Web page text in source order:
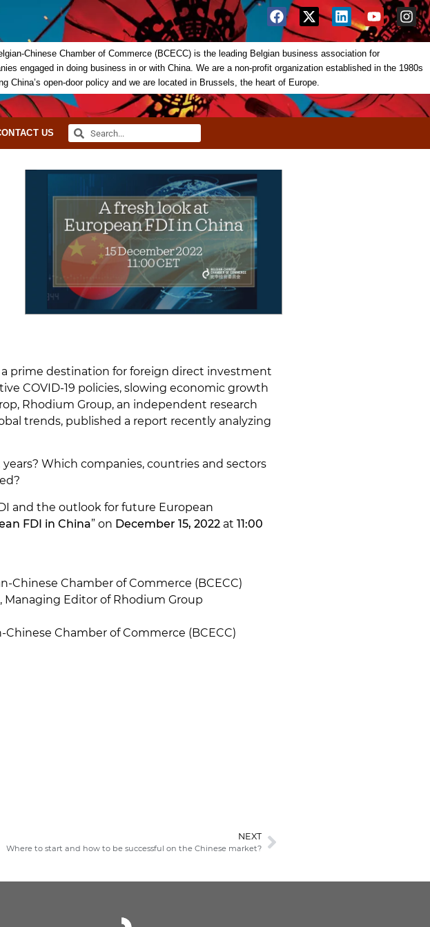
Chinese Chamber of Commerce (BCECC) is the leading Belgian business association for
engaged in doing business in or with China. We are a non-profit organization established in the 1980s
China’s open-door policy and we are located in Brussels, the heart of Europe.
US
prime destination for foreign direct investment
COVID-19 policies, slowing economic growth
Rhodium Group, an independent research
trends, published a report recently analyzing
Which companies, countries and sectors
and the outlook for future European
FDI in China” on December 15, 2022 at 11:00
Chinese Chamber of Commerce (BCECC)
Managing Editor of Rhodium Group
Chamber of Commerce (BCECC)
NEXT
Where to start and how to be successful on the Chinese market?